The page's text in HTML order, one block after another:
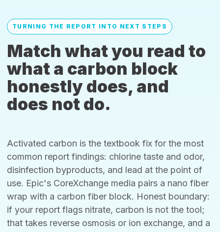
TURNING THE REPORT INTO NEXT STEPS
Match what you read to
what a carbon block
honestly does, and
does not do.
Activated carbon is the textbook fix for the most
common report findings: chlorine taste and odor,
disinfection byproducts, and lead at the point of
use. Epic's CoreXchange media pairs a nano fiber
wrap with a carbon fiber block. Honest boundary:
if your report flags nitrate, carbon is not the tool;
that takes reverse osmosis or ion exchange, and a